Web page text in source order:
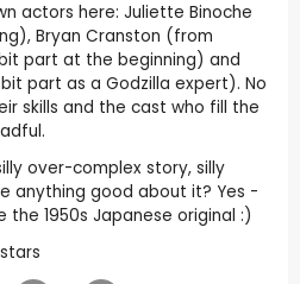
actors here: Juliette Binoche
Bryan Cranston (from
part at the beginning) and
part as a Godzilla expert). No
skills and the cast who fill the
over-complex story, silly
anything good about it? Yes -
the 1950s Japanese original :)